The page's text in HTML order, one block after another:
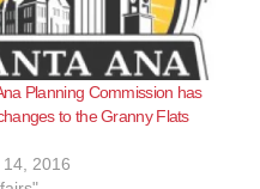
Planning Commission has
to the Granny Flats
2016